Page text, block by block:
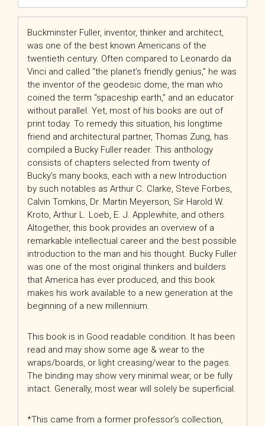
Buckminster Fuller, inventor, thinker and architect,
was one of the best known Americans of the
twentieth century. Often compared to Leonardo da
Vinci and called “the planet’s friendly genius,” he was
the inventor of the geodesic dome, the man who
coined the term “spaceship earth,” and an educator
without parallel. Yet, most of his books are out of
print today. To remedy this situation, his longtime
friend and architectural partner, Thomas Zung, has
compiled a Bucky Fuller reader. This anthology
consists of chapters selected from twenty of
Bucky’s many books, each with a new Introduction
by such notables as Arthur C. Clarke, Steve Forbes,
Calvin Tomkins, Dr. Martin Meyerson, Sir Harold W.
Kroto, Arthur L. Loeb, E. J. Applewhite, and others.
Altogether, this book provides an overview of a
remarkable intellectual career and the best possible
introduction to the man and his thought. Bucky Fuller
was one of the most original thinkers and builders
that America has ever produced, and this book
makes his work available to a new generation at the
beginning of a new millennium.
This book is in Good readable condition. It has been
read and may show some age & wear to the
wraps/boards, or light creasing/wear to the pages.
The binding may show very minimal wear, or be fully
intact. Generally, most wear will solely be superficial.
*This came from a former professor’s collection,